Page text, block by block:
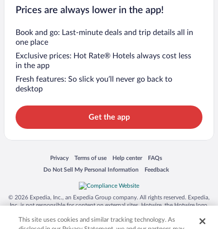
Prices are always lower in the app!
Book and go: Last-minute deals and trip details all in
one place
Exclusive prices: Hot Rate® Hotels always cost less
in the app
Fresh features: So slick you’ll never go back to
desktop
Get the app
Privacy
Opens in a new window
Terms of use
Opens in a new window
Help center
Opens in a new window
FAQs
Opens in a new window
Do Not Sell My Personal Information
Opens in a new window Feedback
Opens in a new window
© 2026 Expedia, Inc., an Expedia Group company. All rights reserved. Expedia,
Inc. is not responsible for content on external sites. Hotwire, the Hotwire logo,
trademarks of Expedia, Inc. in the US and/or other countries. Other logos or
This site uses cookies and similar tracking technology. As